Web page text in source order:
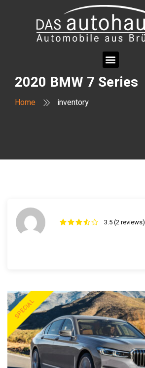
2020 BMW 7 Series
Home inventory
3.5 (2 reviews)
SPECIAL